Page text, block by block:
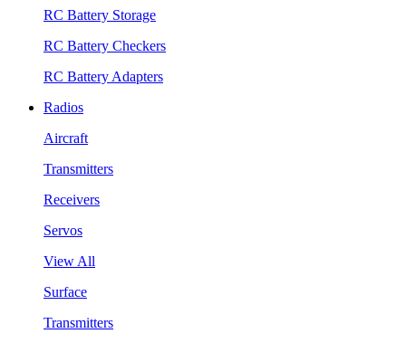
RC Battery Storage
RC Battery Checkers
RC Battery Adapters
Radios
Aircraft
Transmitters
Receivers
Servos
View All
Surface
Transmitters